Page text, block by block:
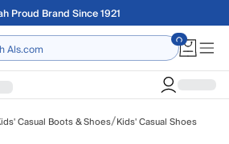
on orders over $75
Casual Boots & Shoes/Kids' Casual Shoes